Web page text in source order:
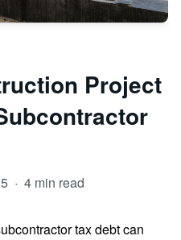
Project
· 4 min read
tax debt can